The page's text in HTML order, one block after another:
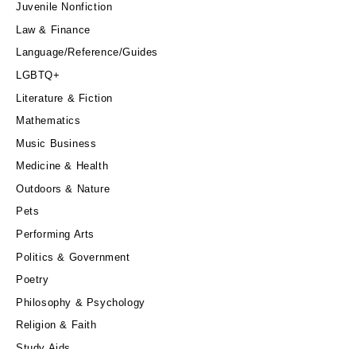
Juvenile Nonfiction
Law & Finance
Language/Reference/Guides
LGBTQ+
Literature & Fiction
Mathematics
Music Business
Medicine & Health
Outdoors & Nature
Pets
Performing Arts
Politics & Government
Poetry
Philosophy & Psychology
Religion & Faith